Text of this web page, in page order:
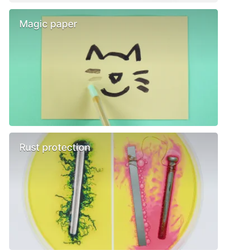
Magic paper
Rust protection